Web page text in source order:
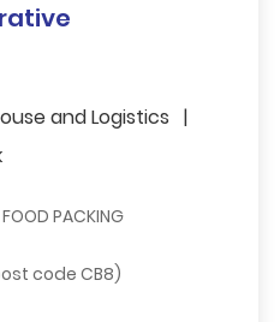
and Logistics
PACKING
code CB8)